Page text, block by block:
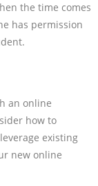
the time comes
has permission
an online
how to
existing
new online